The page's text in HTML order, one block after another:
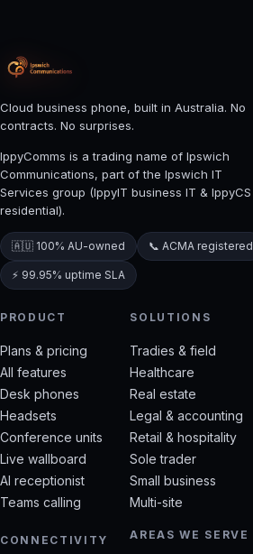
Cloud business phone, built in Australia. No
contracts. No surprises.
IppyComms is a trading name of Ipswich
Communications, part of the Ipswich IT
Services group (IppyIT business IT & IppyCS
residential).
🇦🇺 100% AU-owned 📞 ACMA registered
⚡ 99.95% uptime SLA
PRODUCT
Plans & pricing
All features
Desk phones
Headsets
Conference units
Live wallboard
AI receptionist
Teams calling
CONNECTIVITY
SOLUTIONS
Tradies & field
Healthcare
Real estate
Legal & accounting
Retail & hospitality
Sole trader
Small business
Multi-site
AREAS WE SERVE